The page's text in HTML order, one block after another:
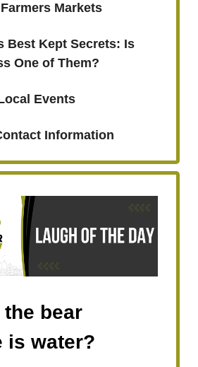
Markets
Best Kept Secrets: Is
One of Them?
Events
Information
bear
is water?